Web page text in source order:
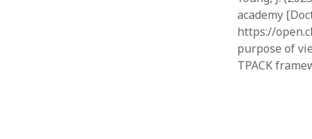
academy
https://
purpose of
TPACK